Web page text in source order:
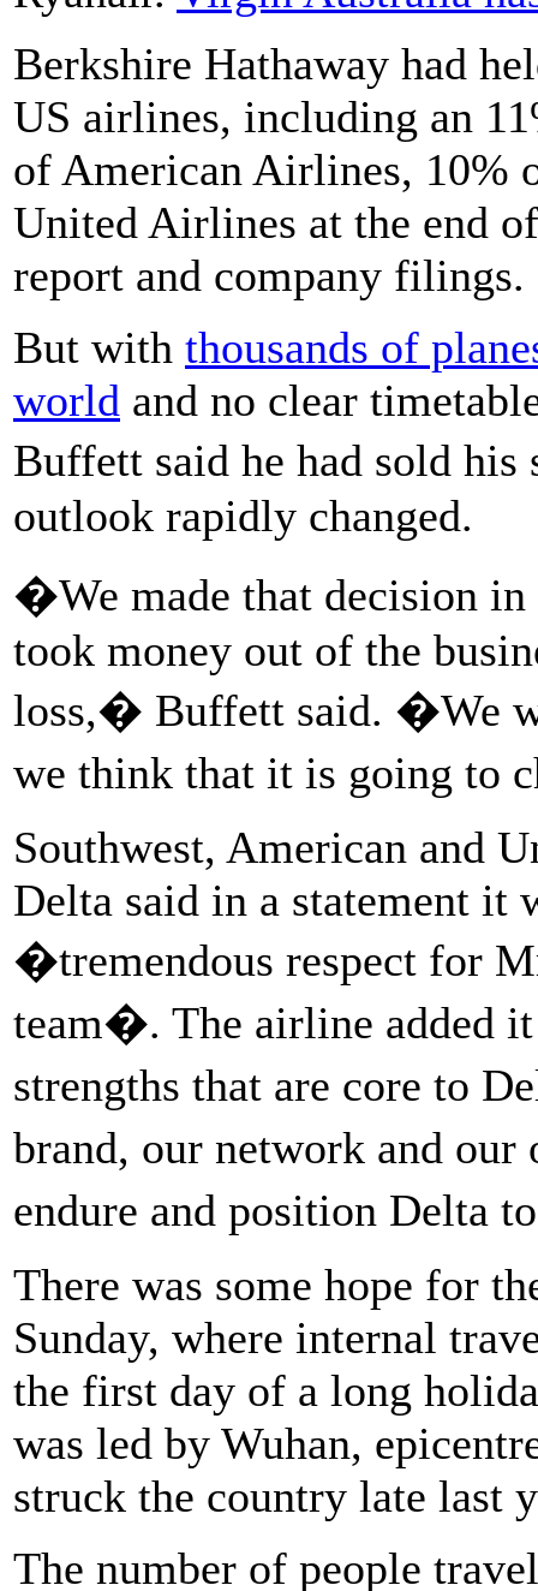
Berkshire Hathaway had
US airlines, including an
of American Airlines, 10%
United Airlines at the end
report and company filings.
But with thousands of
world and no clear
Buffett said he had sold
outlook rapidly changed.
�We made that decision in
took money out of the
loss,� Buffett said. �We
we think that it is going to
Southwest, American and
Delta said in a statement it
�tremendous respect for
team�. The airline added
strengths that are core to
brand, our network and
endure and position Delta
There was some hope for
Sunday, where internal
the first day of a long
was led by Wuhan,
struck the country late last
The number of people